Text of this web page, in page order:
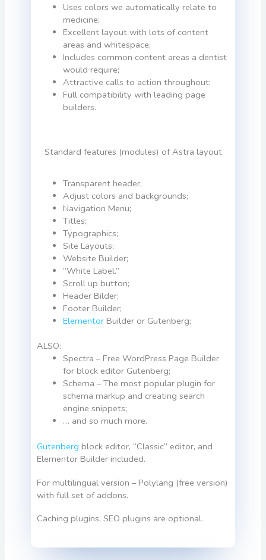
Uses colors we automatically relate to
medicine;
Excellent layout with lots of content
areas and whitespace;
Includes common content areas a dentist
would require;
Attractive calls to action throughout;
Full compatibility with leading page
builders.
Standard features (modules) of Astra layout
Transparent header;
Adjust colors and backgrounds;
Navigation Menu;
Titles;
Typographics;
Site Layouts;
Website Builder;
“White Label.”
Scroll up button;
Header Bilder;
Footer Builder;
Elementor Builder or Gutenberg;
ALSO:
Spectra – Free WordPress Page Builder
for block editor Gutenberg;
Schema – The most popular plugin for
schema markup and creating search
engine snippets;
… and so much more.
Gutenberg block editor, “Classic” editor, and
Elementor Builder included.
For multilingual version – Polylang (free version)
with full set of addons.
Caching plugins, SEO plugins are optional.